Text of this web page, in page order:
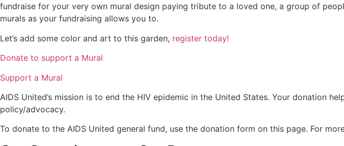
fundraise for your very own mural design paying tribute to a loved one, a group of
murals as your fundraising allows you to.
Let’s add some color and art to this garden, register today!
Donate to support a Mural
Support a Mural
AIDS United’s mission is to end the HIV epidemic in the United States. Your donation
policy/advocacy.
To donate to the AIDS United general fund, use the donation form on this page. For